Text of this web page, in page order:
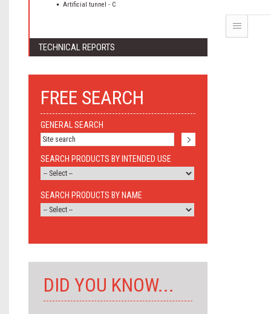
Artificial tunnel - C
TECHNICAL REPORTS
FREE SEARCH
GENERAL SEARCH
SEARCH PRODUCTS BY INTENDED USE
SEARCH PRODUCTS BY NAME
DID YOU KNOW...